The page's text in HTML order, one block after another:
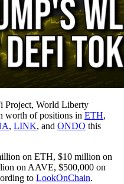
Project, World Liberty
worth of positions in ETH,
, LINK, and ONDO this
on ETH, $10 million on
on AAVE, $500,000 on
to LookOnChain.